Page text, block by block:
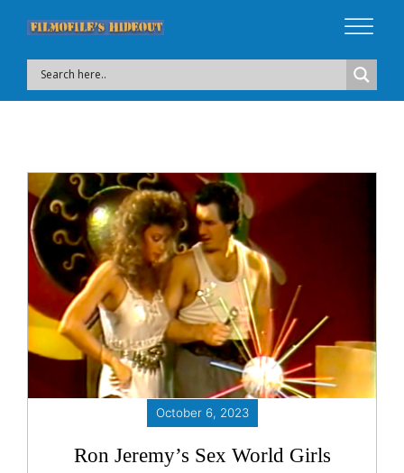
October 6, 2023
Ron Jeremy’s Sex World Girls